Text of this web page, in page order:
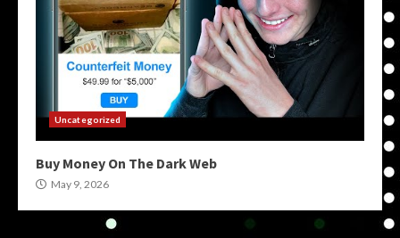
Uncategorized
Buy Money On The Dark Web
May 9, 2026